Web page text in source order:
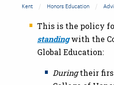
Kent Honors Education
This is the policy
standingwith the
Global Education:
Duringtheir